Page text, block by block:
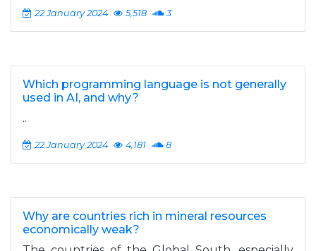
22 January 2024 5,518 3
Which programming language is not generally
used in AI, and why?
..
22 January 2024 4,181 8
Why are countries rich in mineral resources
economically weak?